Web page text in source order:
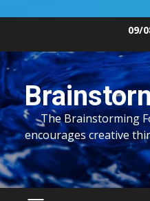
content
09/
The Brainstorming
encourages creative